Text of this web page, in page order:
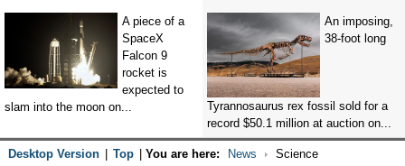
A piece of a
SpaceX
Falcon 9
rocket is
expected to
slam into the moon on...
An imposing,
38-foot long
Tyrannosaurus rex fossil sold for a
record $50.1 million at auction on...
Desktop Version Top You are here: News Science